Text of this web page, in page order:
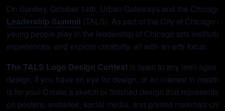
On Sunday, October 14th, Urban Gateways and the
Leadership Summit(TALS). As part of the City of
young people play in the leadership of Chicago arts
experiences, and explore creativity, all with an arts focus.
The TALS Logo Design Contestis open to any teen ages
design. If you have an eye for design, or an interest in
is for you! Create a sketch or finished design that
on posters, websites, social media, and printed materials